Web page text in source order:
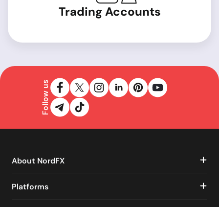
Trading Accounts
Follow us
About NordFX
Platforms